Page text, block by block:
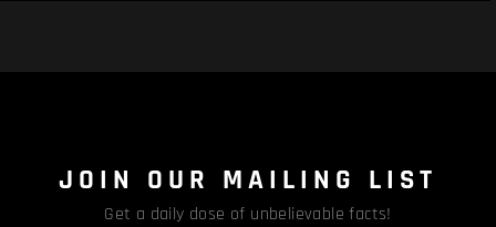
JOIN OUR MAILING LIST
Get a daily dose of unbelievable facts!